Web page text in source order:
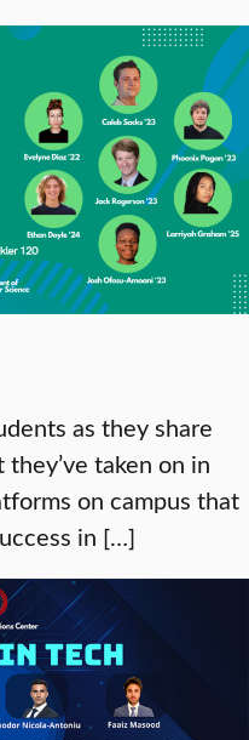
as they share
taken on in
on campus that
in […]